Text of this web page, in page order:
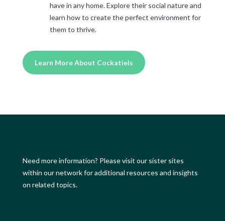
have in any home. Explore their social nature and
learn how to create the perfect environment for
them to thrive.
Learn More About Cockatiels
Need more information? Please visit our sister sites
within our network for additional resources and insights
on related topics.